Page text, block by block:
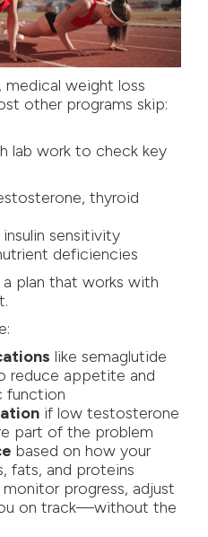
, medical weight loss
other programs skip:
lab work to check key
thyroid
sensitivity
deficiencies
plan that works with
like semaglutide
reduce appetite and
function
if low testosterone
part of the problem
based on how your
fats, and proteins
progress, adjust
on track—without the